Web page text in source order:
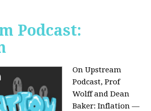
Podcast:
On Upstream
Podcast, Prof
Wolff and Dean
Baker: Inflation —